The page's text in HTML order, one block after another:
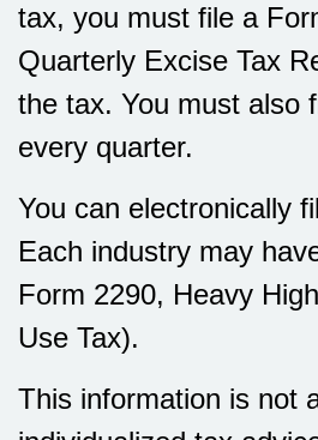
tax, you must file a
Quarterly Excise Tax
the tax. You must also
every quarter.
You can electronically
Each industry may
Form 2290, Heavy
Use Tax).
This information is not